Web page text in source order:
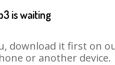
is waiting
download it first on
or another device.